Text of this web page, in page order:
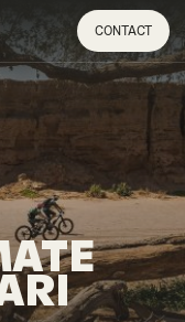
CONTACT